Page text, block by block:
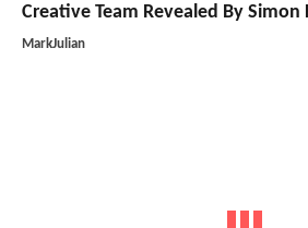
Creative Team Revealed By Simon
MarkJulian